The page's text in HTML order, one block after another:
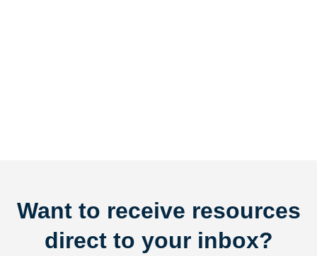
Want to receive resources
direct to your inbox?